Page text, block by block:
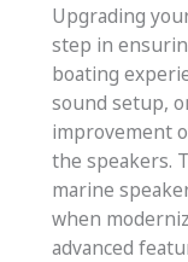
Upgrading
step in
boating
sound setup,
improvement
the speakers.
marine
when
advanced